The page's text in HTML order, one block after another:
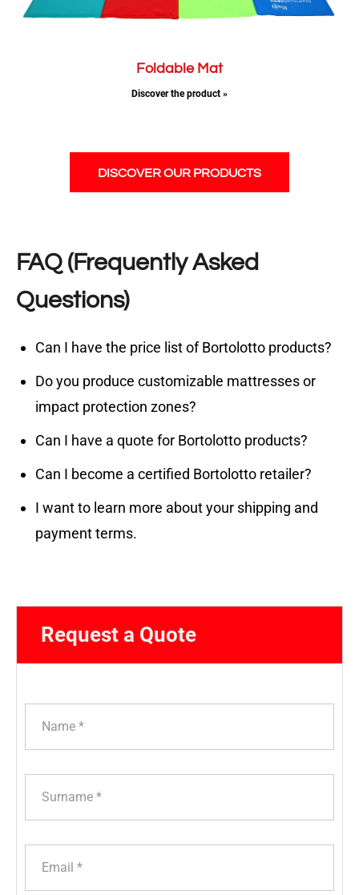
Request a Quote
Foldable Mat
Discover the product »
DISCOVER OUR PRODUCTS
FAQ (Frequently Asked
Questions)
Can I have the price list of Bortolotto products?
Do you produce customizable mattresses or
impact protection zones?
Can I have a quote for Bortolotto products?
Can I become a certified Bortolotto retailer?
I want to learn more about your shipping and
payment terms.